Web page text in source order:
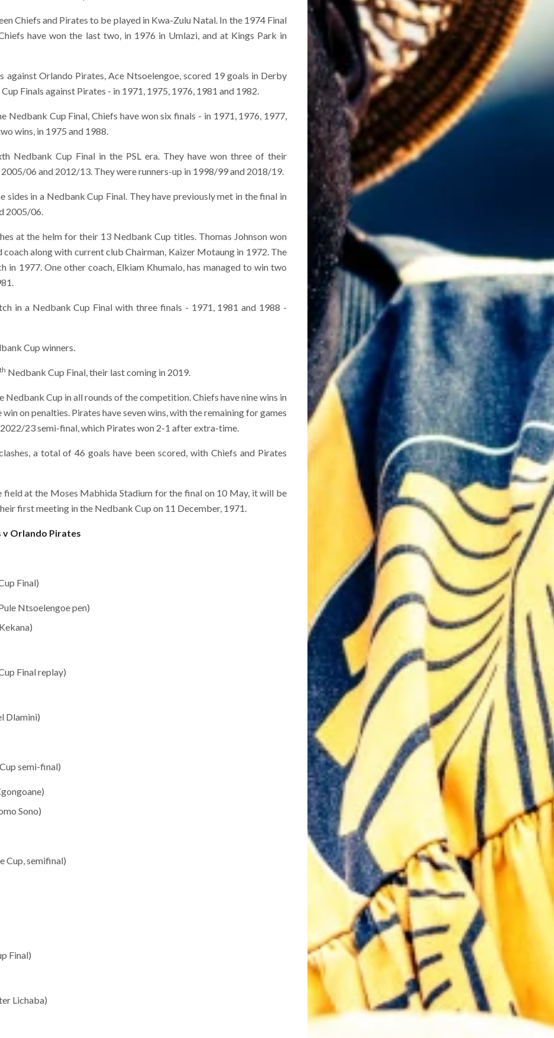
Chiefs and Pirates to be played in Kwa-Zulu Natal. In the 1974 Final
have won the last two, in 1976 in Umlazi, and at Kings Park in
against Orlando Pirates, Ace Ntsoelengoe, scored 19 goals in Derby
Finals against Pirates - in 1971, 1975, 1976, 1981 and 1982.
Nedbank Cup Final, Chiefs have won six finals - in 1971, 1976, 1977,
wins, in 1975 and 1988.
Nedbank Cup Final in the PSL era. They have won three of their
06 and 2012/13. They were runners-up in 1998/99 and 2018/19.
in a Nedbank Cup Final. They have previously met in the final in
2005/06.
at the helm for their 13 Nedbank Cup titles. Thomas Johnson won
coach along with current club Chairman, Kaizer Motaung in 1972. The
in 1977. One other coach, Elkiam Khumalo, has managed to win two
in a Nedbank Cup Final with three finals - 1971, 1981 and 1988 -
Cup winners.
th Nedbank Cup Final, their last coming in 2019.
Nedbank Cup in all rounds of the competition. Chiefs have nine wins in
on penalties. Pirates have seven wins, with the remaining for games
23 semi-final, which Pirates won 2-1 after extra-time.
a total of 46 goals have been scored, with Chiefs and Pirates
at the Moses Mabhida Stadium for the final on 10 May, it will be
first meeting in the Nedbank Cup on 11 December, 1971.
v Orlando Pirates
Final)
Ntsoelengoe pen)
Final replay)
Dlamini)
semi-final)
Sono)
Cup, semifinal)
Final)
Lichaba)